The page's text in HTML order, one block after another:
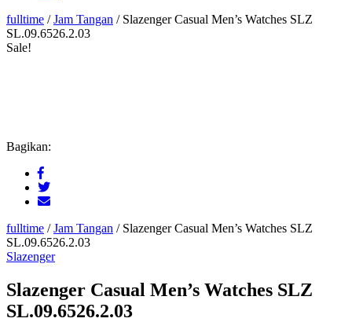
fulltime /Jam Tangan / Slazenger Casual Men’s Watches SLZ
SL.09.6526.2.03
Sale!
Bagikan:
fulltime /Jam Tangan / Slazenger Casual Men’s Watches SLZ
SL.09.6526.2.03
Slazenger
Slazenger Casual Men’s Watches SLZ
SL.09.6526.2.03